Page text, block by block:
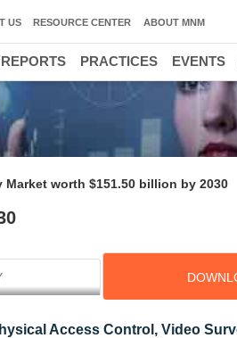
Market worth $151.50 billion by 2030
Access Control, Video
US RESOURCE CENTER ABOUT MNM
PRACTICES EVENTS